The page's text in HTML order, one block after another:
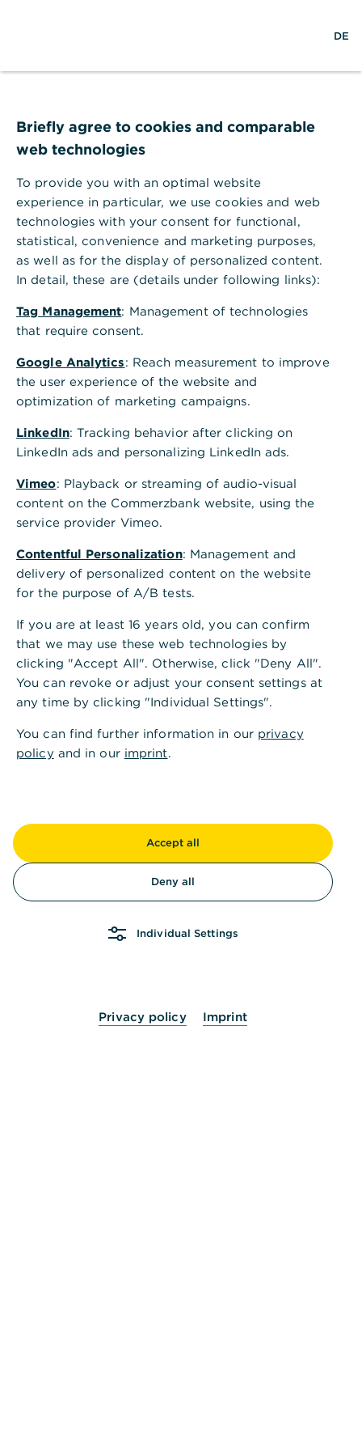
Corporate Clients Portal & Corporate Banking App
How do I get access to the Corporate Clients Portal?
How do I get access to the
Corporate Clients Portal?
As an authorized employee of a corporate client,
you can request access to the Corporate Clients
Portal through your responsible corporate clients
service.
Corporate Clients Portal
Your company doesn't use the
Corporate Clients Portal yet
Further information
of attorney and otherservices offered in the
Corporate Clients Portalon our website.
Is this information helpful?
Yes No
Others also asked:
How can I apply for access to Global Payment
DE
Briefly agree to cookies and comparable
web technologies
To provide you with an optimal website
experience in particular, we use cookies and web
technologies with your consent for functional,
statistical, convenience and marketing purposes,
as well as for the display of personalized content.
In detail, these are (details under following links):
Tag Management: Management of technologies
that require consent.
Google Analytics: Reach measurement to improve
the user experience of the website and
optimization of marketing campaigns.
LinkedIn: Tracking behavior after clicking on
LinkedIn ads and personalizing LinkedIn ads.
Vimeo: Playback or streaming of audio-visual
content on the Commerzbank website, using the
service provider Vimeo.
Contentful Personalization: Management and
delivery of personalized content on the website
for the purpose of A/B tests.
If you are at least 16 years old, you can confirm
that we may use these web technologies by
clicking "Accept All". Otherwise, click "Deny All".
You can revoke or adjust your consent settings at
any time by clicking "Individual Settings".
You can find further information in our privacy
policyand in our imprint.
Accept all
Deny all
Individual Settings
Privacy policy Imprint